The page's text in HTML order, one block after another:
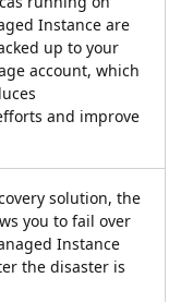
Instance are
up to your
account, which
and improve
solution, the
you to fail over
Instance
the disaster is